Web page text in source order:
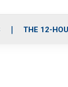
THE 12-